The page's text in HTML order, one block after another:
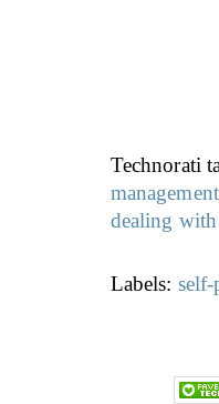
Technorati
management
dealing with
Labels: self-